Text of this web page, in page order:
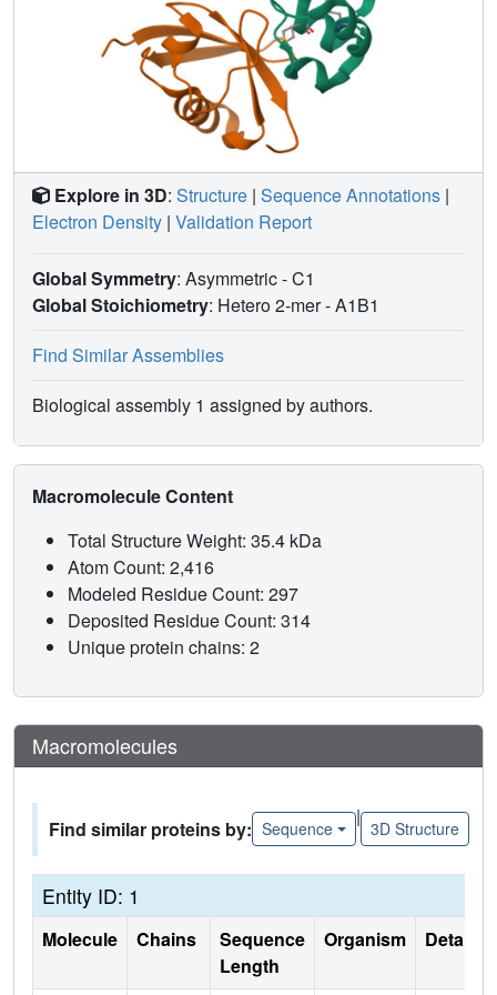
Explore in 3D: Structure | Sequence Annotations |
Electron Density | Validation Report
Global Symmetry: Asymmetric - C1
Global Stoichiometry: Hetero 2-mer -A1B1
Find Similar Assemblies
Biological assembly 1 assigned by authors.
Macromolecule Content
Total Structure Weight: 35.4 kDa
Atom Count: 2,416
Modeled Residue Count: 297
Deposited Residue Count: 314
Unique protein chains: 2
Macromolecules
Find similar proteins by: Sequence
|
3D Structure
Entity ID: 1
Molecule Chains
Sequence
Length
Organism Details